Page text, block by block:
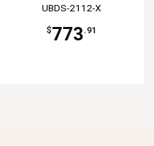
UBDS-2112-X
$773.91